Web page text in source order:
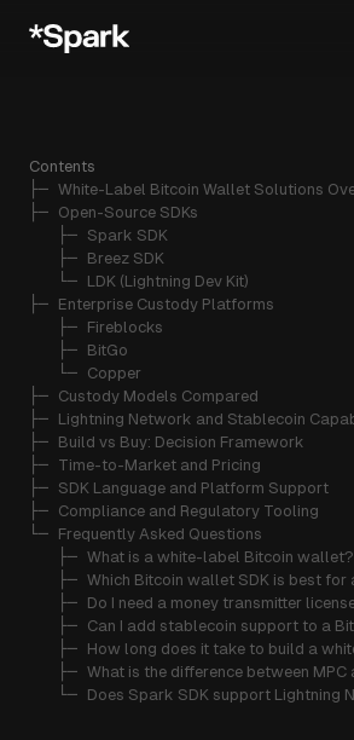
Contents
├─
├─ Open-Source SDKs
   ├─
Spark SDK
   ├─
Breez SDK
   └─
LDK (Lightning Dev Kit)
├─ Enterprise Custody Platforms
   ├─
Fireblocks
   ├─
BitGo
   └─
Copper
├─ Custody Models Compared
├─
├─ Build vs Buy: Decision Framework
├─ Time-to-Market and Pricing
├─ SDK Language and Platform Support
├─ Compliance and Regulatory Tooling
└─ Frequently Asked Questions
   ├─
What is a white-label Bitcoin wallet?
   ├─
   ├─
   ├─
   ├─
   ├─
   └─